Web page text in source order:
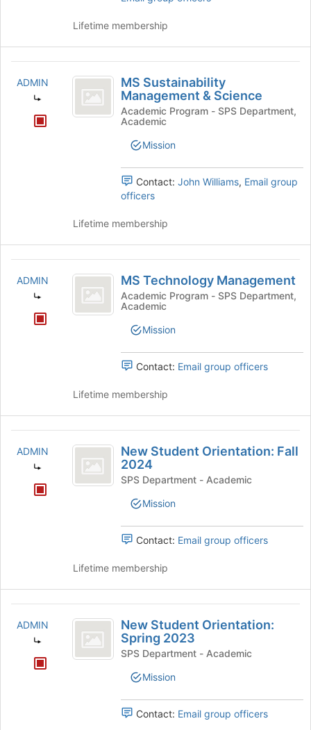
Lifetime membership
Sustainability
Management
ADMIN
MS Sustainability
Management & Science
Academic Program - SPS Department,
Academic
Mission
Contact: John Williams, Email group
officers
Lifetime membership
Technology
Management
ADMIN MS Technology Management
Academic Program - SPS Department,
Academic
Mission
Contact: Email group officers
Lifetime membership
Student
Orientation:
ADMIN
New Student Orientation: Fall
2024
SPS Department - Academic
Mission
Contact: Email group officers
Lifetime membership
Student
Orientation:
ADMIN
New Student Orientation:
Spring 2023
SPS Department - Academic
Mission
Contact: Email group officers